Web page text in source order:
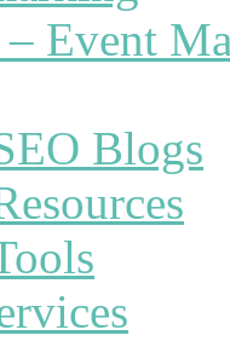
Event
Blogs